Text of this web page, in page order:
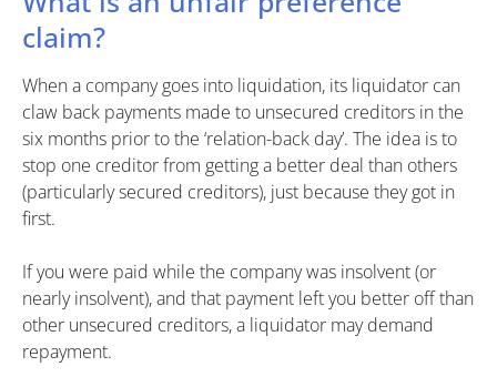
claim?
When a company goes into liquidation, its liquidator can
claw back payments made to unsecured creditors in the
six months prior to the ‘relation-back day’. The idea is to
stop one creditor from getting a better deal than others
(particularly secured creditors), just because they got in
first.
If you were paid while the company was insolvent (or
nearly insolvent), and that payment left you better off than
other unsecured creditors, a liquidator may demand
repayment.